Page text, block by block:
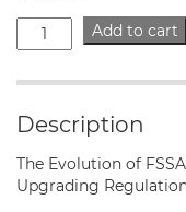
The
Evolution
FSSAI
-
How
the
Indian
Regulator
Add to cart
Description
The Evolution of
Upgrading